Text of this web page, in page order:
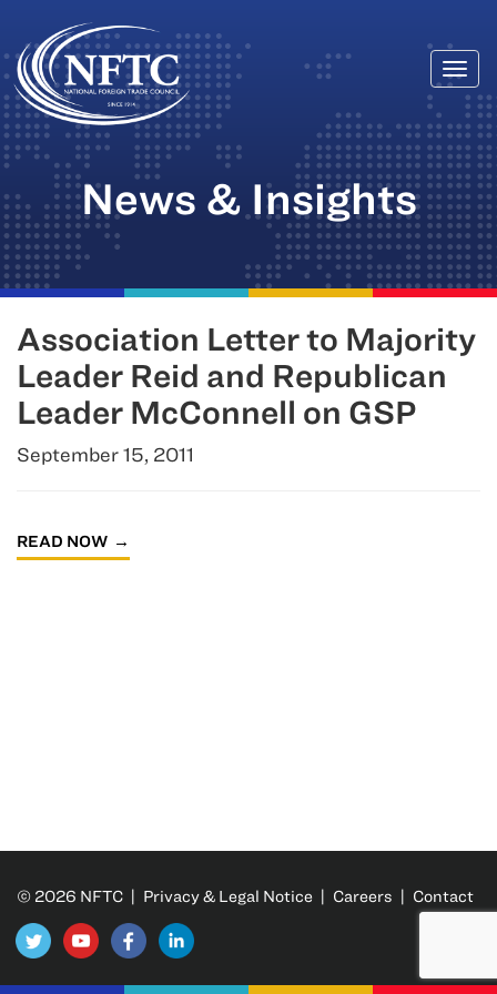
Skip
to
content
News & Insights
Association Letter to Majority
Leader Reid and Republican
Leader McConnell on GSP
September 15, 2011
READ NOW
© 2026 NFTC | Privacy & Legal Notice | Careers | Contact